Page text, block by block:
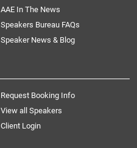
AAE In The News
Speakers Bureau FAQs
Speaker News & Blog
Request Booking Info
View all Speakers
Client Login